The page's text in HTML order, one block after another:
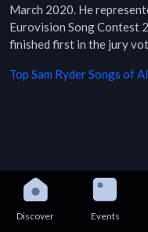
March 2020. He
Eurovision Song Contest
finished first in the jury
Top Sam RyderSongs of
Discover Events